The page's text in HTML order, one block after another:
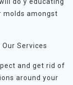
molds amongst
Services
and get rid of
around your